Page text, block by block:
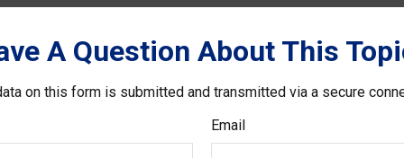
A Question About This
on this form is submitted and transmitted via a secure
Email